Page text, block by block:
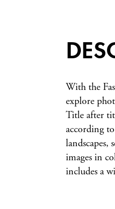
With the
explore
Title after
according
landscapes,
images in
includes a